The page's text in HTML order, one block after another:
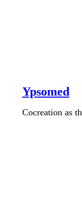
Ypsomed
Cocreation as